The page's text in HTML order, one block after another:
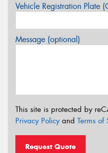
Vehicle Registration Plate
Message (optional)
This site is protected by
Privacy Policyand Terms of
Request Quote